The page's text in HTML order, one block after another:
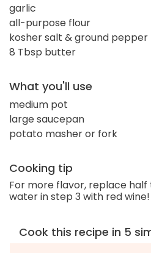
garlic
all-purpose flour
kosher salt & ground pepper
8 Tbsp butter
What you'll use
medium pot
large saucepan
potato masher or fork
Cooking tip
For more flavor, replace
water in step 3 with red wine!
Cook this recipe in 5